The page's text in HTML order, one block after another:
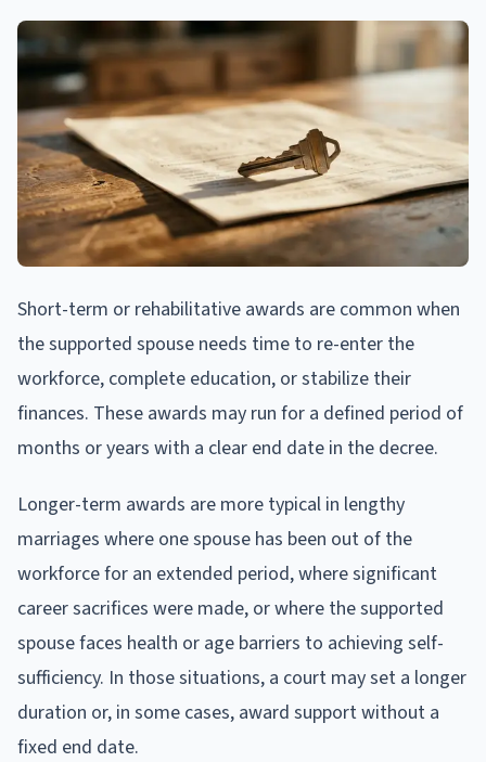
Short-term or rehabilitative awards are common when
the supported spouse needs time to re-enter the
workforce, complete education, or stabilize their
finances. These awards may run for a defined period of
months or years with a clear end date in the decree.
Longer-term awards are more typical in lengthy
marriages where one spouse has been out of the
workforce for an extended period, where significant
career sacrifices were made, or where the supported
spouse faces health or age barriers to achieving self-
sufficiency. In those situations, a court may set a longer
duration or, in some cases, award support without a
fixed end date.